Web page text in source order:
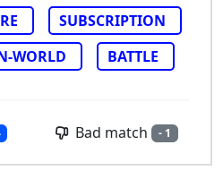
SUBSCRIPTION
WORLD BATTLE
Bad match - 1